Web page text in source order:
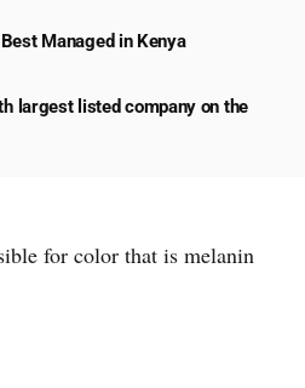
Managed in Kenya
largest listed company on the
for color that is melanin